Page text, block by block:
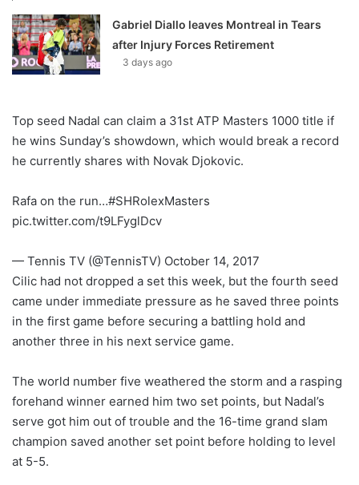
Gabriel Diallo leaves Montreal in Tears
after Injury Forces Retirement
3 days ago
Top seed Nadal can claim a 31st ATP Masters 1000 title if
he wins Sunday’s showdown, which would break a record
he currently shares with Novak Djokovic.
Rafa on the run…#SHRolexMasters
pic.twitter.com/t9LFyglDcv
— Tennis TV (@TennisTV) October 14, 2017
Cilic had not dropped a set this week, but the fourth seed
came under immediate pressure as he saved three points
in the first game before securing a battling hold and
another three in his next service game.
The world number five weathered the storm and a rasping
forehand winner earned him two set points, but Nadal’s
serve got him out of trouble and the 16-time grand slam
champion saved another set point before holding to level
at 5-5.